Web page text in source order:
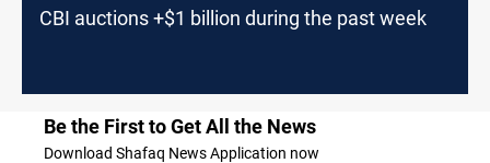
CBI auctions +$1 billion during the past week
Be the First to Get All the News
Download Shafaq News Application now